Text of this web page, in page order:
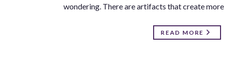
wondering. There are artifacts that create
READ MORE